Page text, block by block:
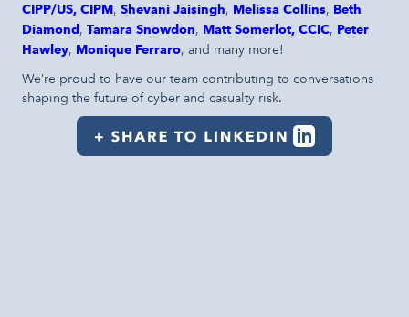
CIPP/US, CIPM, Shevani Jaisingh, Melissa Collins, Beth
Diamond, Tamara Snowdon, Matt Somerlot, CCIC, Peter
Hawley, Monique Ferraro, and many more!
We’re proud to have our team contributing to conversations
shaping the future of cyber and casualty risk.